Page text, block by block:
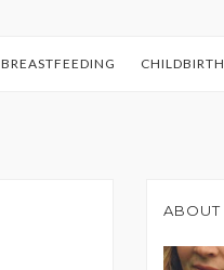
BREASTFEEDING CHILDBIRTH
ABOUT